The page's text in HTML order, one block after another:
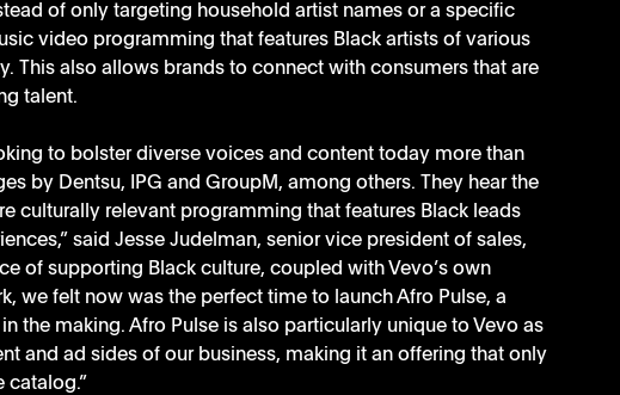
of only targeting household artist names or a specific
video programming that features Black artists of various
This also allows brands to connect with consumers that are
talent.
to bolster diverse voices and content today more than
by Dentsu, IPG and GroupM, among others. They hear the
culturally relevant programming that features Black leads
said Jesse Judelman, senior vice president of sales,
of supporting Black culture, coupled with Vevo’s own
we felt now was the perfect time to launch Afro Pulse, a
the making. Afro Pulse is also particularly unique to Vevo as
and ad sides of our business, making it an offering that only
catalog.”